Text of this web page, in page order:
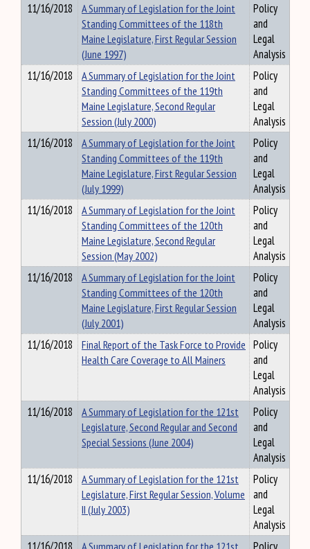
11/16/2018
A Summary of Legislation for the Joint
Standing Committees of the 118th
Maine Legislature, First Regular Session
(June 1997)
Policy
and
Legal
Analysis
11/16/2018
A Summary of Legislation for the Joint
Standing Committees of the 119th
Maine Legislature, Second Regular
Session (July 2000)
Policy
and
Legal
Analysis
11/16/2018
A Summary of Legislation for the Joint
Standing Committees of the 119th
Maine Legislature, First Regular Session
(July 1999)
Policy
and
Legal
Analysis
11/16/2018
A Summary of Legislation for the Joint
Standing Committees of the 120th
Maine Legislature, Second Regular
Session (May 2002)
Policy
and
Legal
Analysis
11/16/2018
A Summary of Legislation for the Joint
Standing Committees of the 120th
Maine Legislature, First Regular Session
(July 2001)
Policy
and
Legal
Analysis
11/16/2018
Final Report of the Task Force to Provide
Health Care Coverage to All Mainers
Policy
and
Legal
Analysis
11/16/2018
A Summary of Legislation for the 121st
Legislature, Second Regular and Second
Special Sessions (June 2004)
Policy
and
Legal
Analysis
11/16/2018
A Summary of Legislation for the 121st
Legislature, First Regular Session, Volume
II (July 2003)
Policy
and
Legal
Analysis